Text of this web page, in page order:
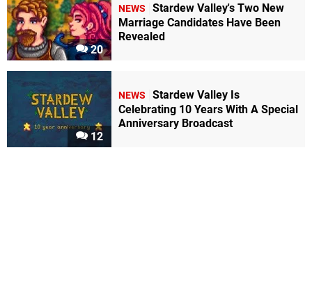
20
NEWS
Stardew Valley's Two New
Marriage Candidates Have Been
Revealed
12
NEWS
Stardew Valley Is
Celebrating 10 Years With A Special
Anniversary Broadcast